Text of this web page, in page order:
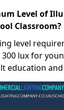
Level of
Classroom?
level
lux for
education and